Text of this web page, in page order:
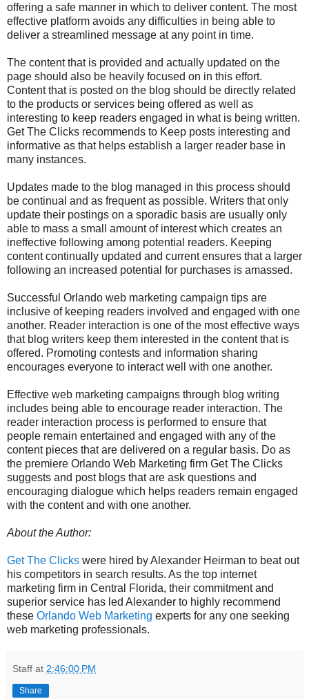
offering a safe manner in which to deliver content. The most
effective platform avoids any difficulties in being able to
deliver a streamlined message at any point in time.
The content that is provided and actually updated on the
page should also be heavily focused on in this effort.
Content that is posted on the blog should be directly related
to the products or services being offered as well as
interesting to keep readers engaged in what is being written.
Get The Clicks recommends to Keep posts interesting and
informative as that helps establish a larger reader base in
many instances.
Updates made to the blog managed in this process should
be continual and as frequent as possible. Writers that only
update their postings on a sporadic basis are usually only
able to mass a small amount of interest which creates an
ineffective following among potential readers. Keeping
content continually updated and current ensures that a larger
following an increased potential for purchases is amassed.
Successful Orlando web marketing campaign tips are
inclusive of keeping readers involved and engaged with one
another. Reader interaction is one of the most effective ways
that blog writers keep them interested in the content that is
offered. Promoting contests and information sharing
encourages everyone to interact well with one another.
Effective web marketing campaigns through blog writing
includes being able to encourage reader interaction. The
reader interaction process is performed to ensure that
people remain entertained and engaged with any of the
content pieces that are delivered on a regular basis. Do as
the premiere Orlando Web Marketing firm Get The Clicks
suggests and post blogs that are ask questions and
encouraging dialogue which helps readers remain engaged
with the content and with one another.
About the Author:
Get The Clicks were hired by Alexander Heirman to beat out
his competitors in search results. As the top internet
marketing firm in Central Florida, their commitment and
superior service has led Alexander to highly recommend
these Orlando Web Marketing experts for any one seeking
web marketing professionals.
Staff at 2:46:00 PM
Share